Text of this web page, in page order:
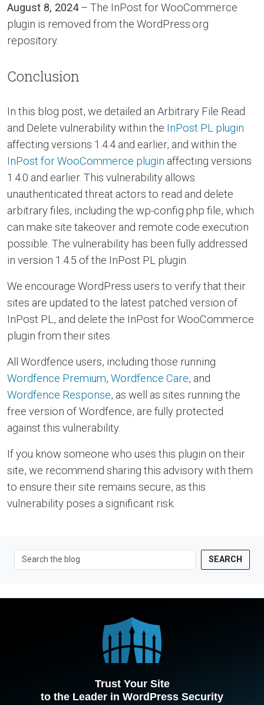
August 8, 2024– The InPost for WooCommerce
plugin is removed from the WordPress.org
repository.
Conclusion
In this blog post, we detailed an Arbitrary File Read
and Delete vulnerability within the InPost PL plugin
affecting versions 1.4.4 and earlier, and within the
InPost for WooCommerce plugin affecting versions
1.4.0 and earlier. This vulnerability allows
unauthenticated threat actors to read and delete
arbitrary files, including the wp-config.php file, which
can make site takeover and remote code execution
possible. The vulnerability has been fully addressed
in version 1.4.5 of the InPost PL plugin.
We encourage WordPress users to verify that their
sites are updated to the latest patched version of
InPost PL, and delete the InPost for WooCommerce
plugin from their sites.
All Wordfence users, including those running
Wordfence Premium, Wordfence Care, and
Wordfence Response, as well as sites running the
free version of Wordfence, are fully protected
against this vulnerability.
If you know someone who uses this plugin on their
site, we recommend sharing this advisory with them
to ensure their site remains secure, as this
vulnerability poses a significant risk.
SEARCH
Trust Your Site
to the Leader in WordPress Security